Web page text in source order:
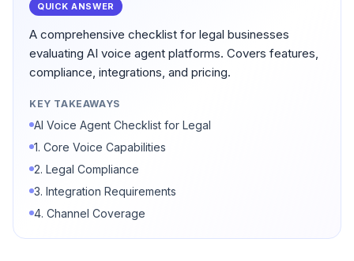
QUICK ANSWER
A comprehensive checklist for legal businesses
evaluating AI voice agent platforms. Covers features,
compliance, integrations, and pricing.
KEY TAKEAWAYS
AI Voice Agent Checklist for Legal
1. Core Voice Capabilities
2. Legal Compliance
3. Integration Requirements
4. Channel Coverage